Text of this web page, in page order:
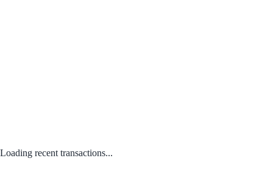
Loading recent transactions...